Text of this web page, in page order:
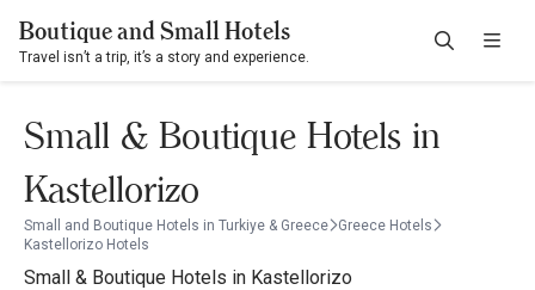
Boutique and Small Hotels
Travel isn’t a trip, it’s a story and experience.
Small & Boutique Hotels in
Kastellorizo
Small and Boutique Hotels in Turkiye & Greece
Greece Hotels
Kastellorizo Hotels
Small & Boutique Hotels in Kastellorizo